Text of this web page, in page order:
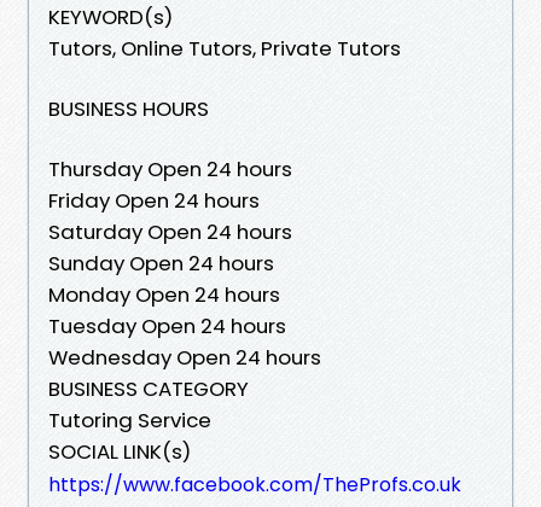
KEYWORD(s)
Tutors, Online Tutors, Private Tutors
BUSINESS HOURS
Thursday Open 24 hours
Friday Open 24 hours
Saturday Open 24 hours
Sunday Open 24 hours
Monday Open 24 hours
Tuesday Open 24 hours
Wednesday Open 24 hours
BUSINESS CATEGORY
Tutoring Service
SOCIAL LINK(s)
https://www.facebook.com/TheProfs.co.uk